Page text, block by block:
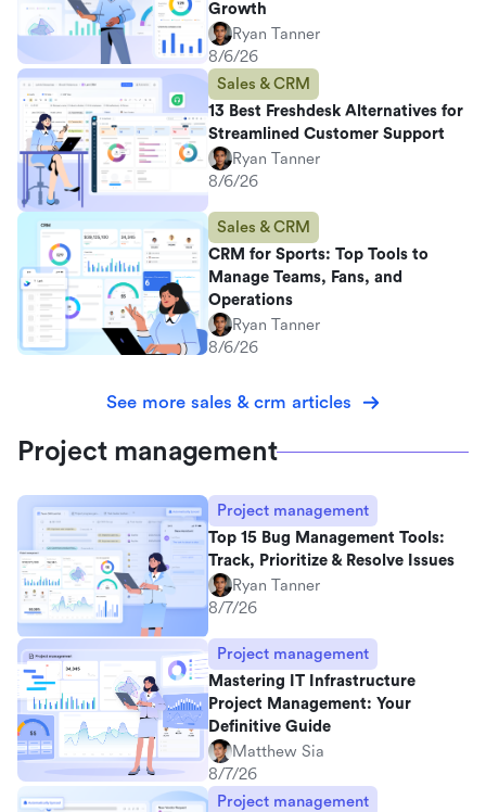
Growth
Ryan Tanner
8/6/26
Sales & CRM
13 Best Freshdesk Alternatives for
Streamlined Customer Support
Ryan Tanner
8/6/26
Sales & CRM
CRM for Sports: Top Tools to
Manage Teams, Fans, and
Operations
Ryan Tanner
8/6/26
See more sales & crm articles
Project management
Project management
Top 15 Bug Management Tools:
Track, Prioritize & Resolve Issues
Ryan Tanner
8/7/26
Project management
Mastering IT Infrastructure
Project Management: Your
Definitive Guide
Matthew Sia
8/7/26
Project management